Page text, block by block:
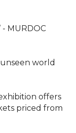
- MURDOC
world
offers
priced from